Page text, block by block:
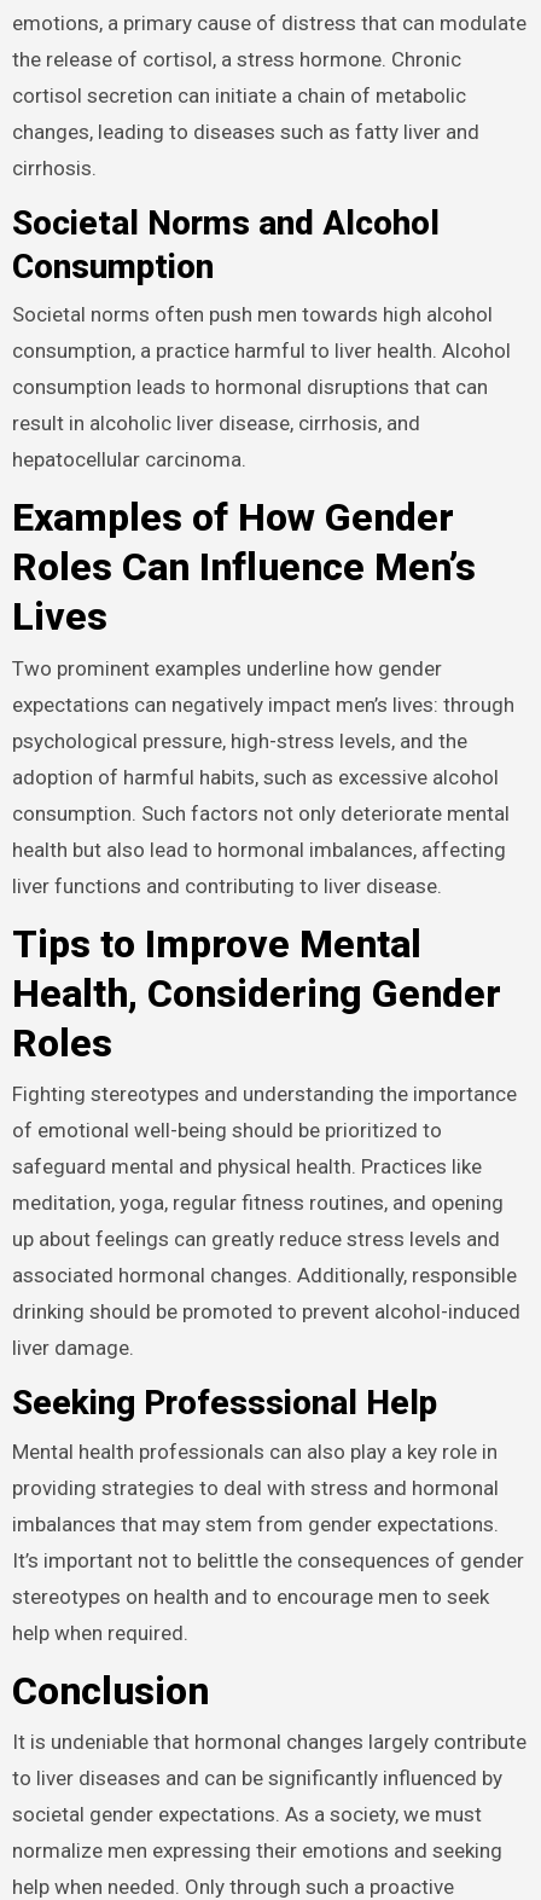
emotions, a primary cause of distress that can modulate
the release of cortisol, a stress hormone. Chronic
cortisol secretion can initiate a chain of metabolic
changes, leading to diseases such as fatty liver and
cirrhosis.
Societal Norms and Alcohol
Consumption
Societal norms often push men towards high alcohol
consumption, a practice harmful to liver health. Alcohol
consumption leads to hormonal disruptions that can
result in alcoholic liver disease, cirrhosis, and
hepatocellular carcinoma.
Examples of How Gender
Roles Can Influence Men’s
Lives
Two prominent examples underline how gender
expectations can negatively impact men’s lives: through
psychological pressure, high-stress levels, and the
adoption of harmful habits, such as excessive alcohol
consumption. Such factors not only deteriorate mental
health but also lead to hormonal imbalances, affecting
liver functions and contributing to liver disease.
Tips to Improve Mental
Health, Considering Gender
Roles
Fighting stereotypes and understanding the importance
of emotional well-being should be prioritized to
safeguard mental and physical health. Practices like
meditation, yoga, regular fitness routines, and opening
up about feelings can greatly reduce stress levels and
associated hormonal changes. Additionally, responsible
drinking should be promoted to prevent alcohol-induced
liver damage.
Seeking Professsional Help
Mental health professionals can also play a key role in
providing strategies to deal with stress and hormonal
imbalances that may stem from gender expectations.
It’s important not to belittle the consequences of gender
stereotypes on health and to encourage men to seek
help when required.
Conclusion
It is undeniable that hormonal changes largely contribute
to liver diseases and can be significantly influenced by
societal gender expectations. As a society, we must
normalize men expressing their emotions and seeking
help when needed. Only through such a proactive